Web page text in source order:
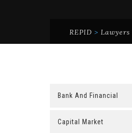
REPID > Lawyers
Bank And Financial
Capital Market